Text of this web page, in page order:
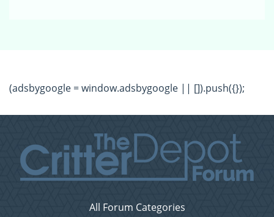
(adsbygoogle = window.adsbygoogle || []).push({});
All Forum Categories